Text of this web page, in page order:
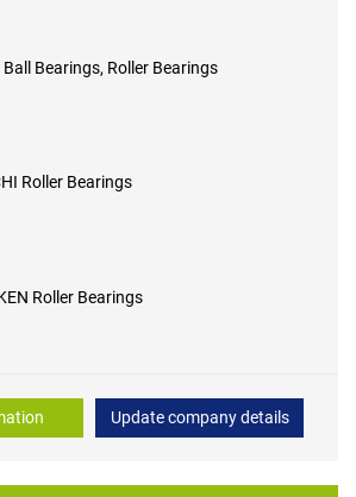
Ball Bearings, Roller Bearings
Roller Bearings
Roller Bearings
Update company details